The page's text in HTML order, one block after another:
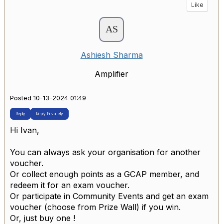
Like
Ashiesh Sharma
Amplifier
Posted 10-13-2024 01:49
Reply Reply Privately
Hi Ivan,
You can always ask your organisation for another
voucher.
Or collect enough points as a GCAP member, and
redeem it for an exam voucher.
Or participate in Community Events and get an exam
voucher (choose from Prize Wall) if you win.
Or, just buy one !